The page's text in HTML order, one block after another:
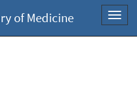
of Medicine